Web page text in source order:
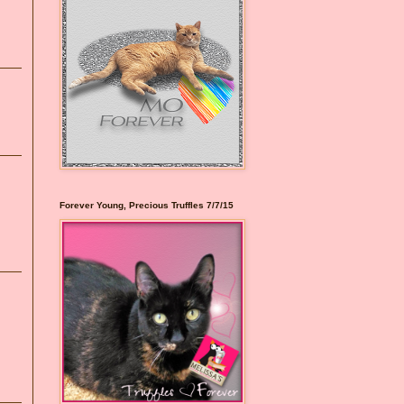
Forever Young, Precious Truffles 7/7/15